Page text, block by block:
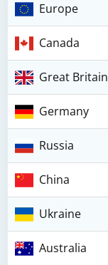
Europe
Canada
Great Britain
Germany
Russia
China
Ukraine
Australia